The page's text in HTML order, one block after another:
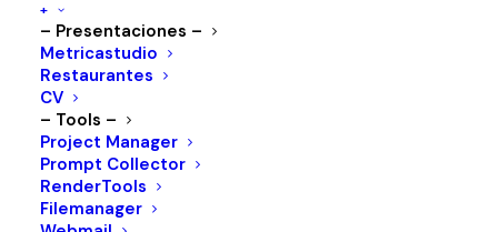
+
– Presentaciones –
Metricastudio
Restaurantes
CV
– Tools –
Project Manager
Prompt Collector
RenderTools
Filemanager